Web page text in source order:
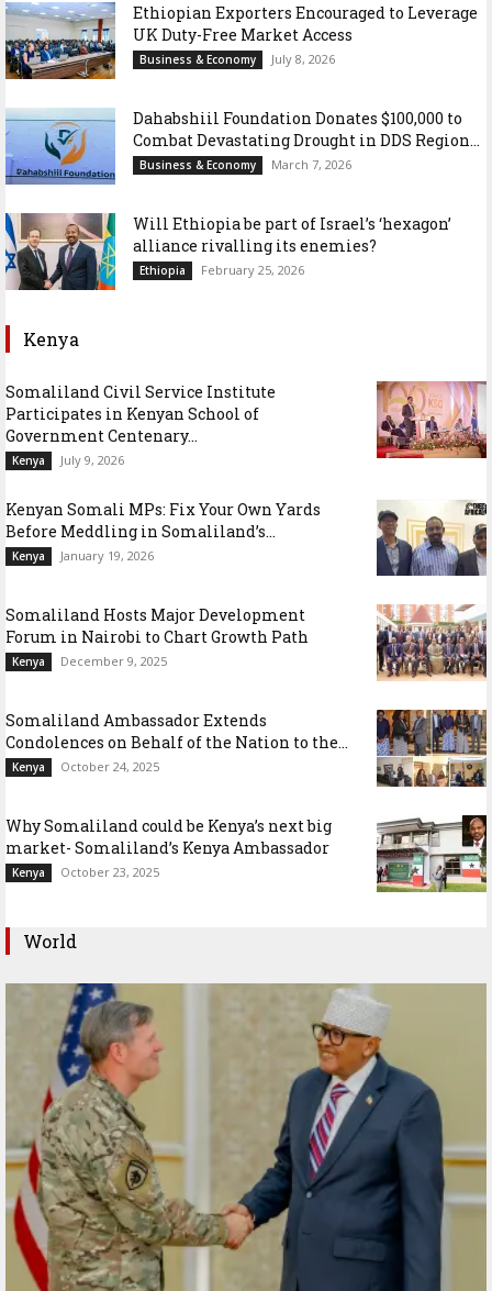
Ethiopian Exporters Encouraged to Leverage
UK Duty-Free Market Access
Business & Economy July 8, 2026
Dahabshiil Foundation Donates $100,000 to
Combat Devastating Drought in DDS Region...
Business & Economy March 7, 2026
Will Ethiopia be part of Israel’s ‘hexagon’
alliance rivalling its enemies?
Ethiopia February 25, 2026
Kenya
Somaliland Civil Service Institute
Participates in Kenyan School of
Government Centenary...
Kenya July 9, 2026
Kenyan Somali MPs: Fix Your Own Yards
Before Meddling in Somaliland’s...
Kenya January 19, 2026
Somaliland Hosts Major Development
Forum in Nairobi to Chart Growth Path
Kenya December 9, 2025
Somaliland Ambassador Extends
Condolences on Behalf of the Nation to the...
Kenya October 24, 2025
Why Somaliland could be Kenya’s next big
market- Somaliland’s Kenya Ambassador
Kenya October 23, 2025
World